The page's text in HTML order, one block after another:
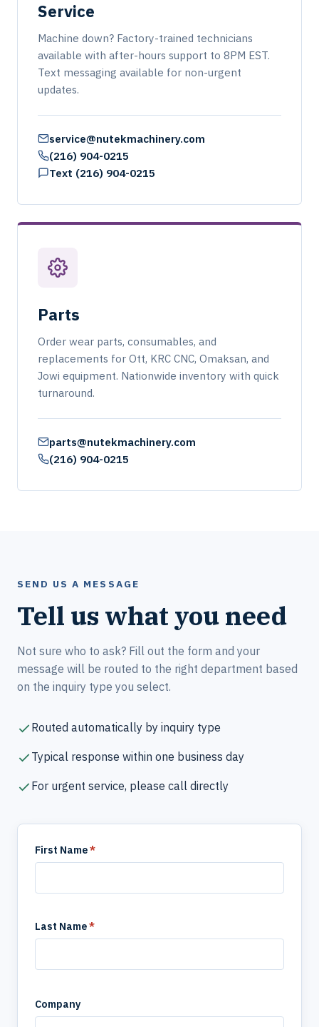
Service
Machine down? Factory-trained technicians
available with after-hours support to 8PM EST.
Text messaging available for non-urgent
updates.
service@nutekmachinery.com
(216) 904-0215
Text (216) 904-0215
Parts
Order wear parts, consumables, and
replacements for Ott, KRC CNC, Omaksan, and
Jowi equipment. Nationwide inventory with quick
turnaround.
parts@nutekmachinery.com
(216) 904-0215
SEND US A MESSAGE
Tell us what you need
Not sure who to ask? Fill out the form and your
message will be routed to the right department based
on the inquiry type you select.
Routed automatically by inquiry type
Typical response within one business day
For urgent service, please call directly
First Name*
Last Name*
Company